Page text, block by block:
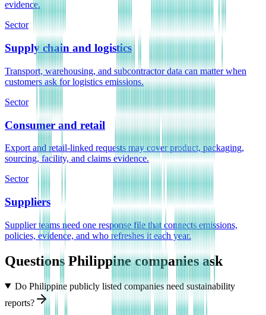
evidence.
Sector
Supply chain and logistics
Transport, warehousing, and subcontractor data can matter when
customers ask for logistics emissions.
Sector
Consumer and retail
Export and retail-linked requests may cover product, packaging,
sourcing, facility, and claims evidence.
Sector
Suppliers
Supplier teams need one response file that connects emissions,
policies, evidence, and who refreshes it each year.
Questions Philippine companies ask
Do Philippine publicly listed companies need sustainability
reports?